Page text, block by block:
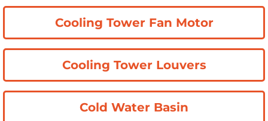
Cooling Tower Fan Motor
Cooling Tower Louvers
Cold Water Basin